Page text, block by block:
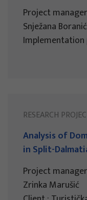
Project manager
Snježana
Implementation
RESEARCH
Analysis of
in Split-
Project manager
Zrinka Marušić